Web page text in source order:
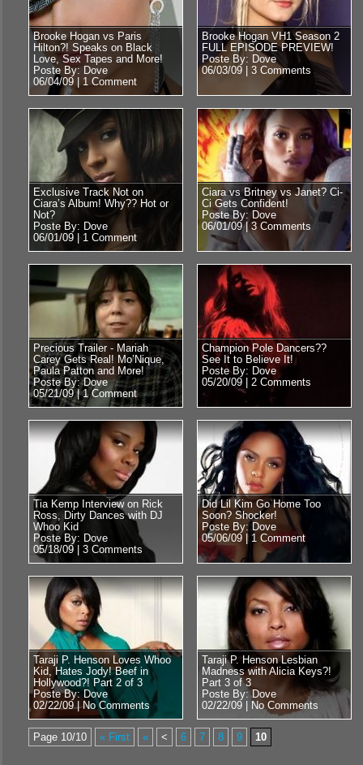
Brooke Hogan vs Paris
Hilton?! Speaks on Black
Love, Sex Tapes and More!
Poste By: Dove
06/04/09 | 1 Comment
Brooke Hogan VH1 Season 2
FULL EPISODE PREVIEW!
Poste By: Dove
06/03/09 | 3 Comments
Exclusive Track Not on
Ciara’s Album! Why?? Hot or
Not?
Poste By: Dove
06/01/09 | 1 Comment
Ciara vs Britney vs Janet? Ci-
Ci Gets Confident!
Poste By: Dove
06/01/09 |3 Comments
Precious Trailer - Mariah
Carey Gets Real! Mo’Nique,
Paula Patton and More!
Poste By: Dove
05/21/09 |1 Comment
Champion Pole Dancers??
See It to Believe It!
Poste By: Dove
05/20/09 | 2 Comments
Tia Kemp Interview on Rick
Ross, Dirty Dances with DJ
Whoo Kid
Poste By: Dove
05/18/09 | 3 Comments
Did Lil Kim Go Home Too
Soon? Shocker!
Poste By: Dove
05/06/09 | 1 Comment
Taraji P. Henson Loves Whoo
Kid, Hates Jody! Beef in
Hollywood?! Part 2 of 3
Poste By: Dove
02/22/09 |No Comments
Taraji P. Henson Lesbian
Madness with Alicia Keys?!
Part 3 of 3
Poste By: Dove
02/22/09 |
No Comments
Page 10/10 « First « < 6 7 8 9 10